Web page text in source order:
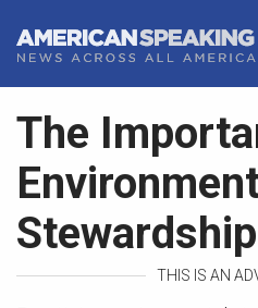
The
Stewardship
THIS IS AN